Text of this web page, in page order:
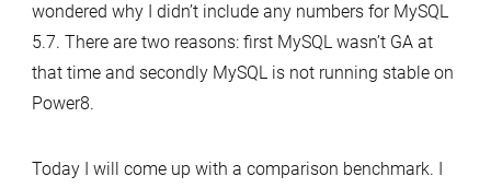
5.7
performance
on
wondered why I didn’t include any numbers for MySQL
5.7. There are two reasons: first MySQL wasn’t GA at
that time and secondly MySQL is not running stable on
Power8.
Today I will come up with a comparison benchmark. I